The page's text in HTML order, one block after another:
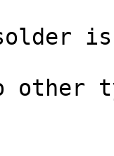
other